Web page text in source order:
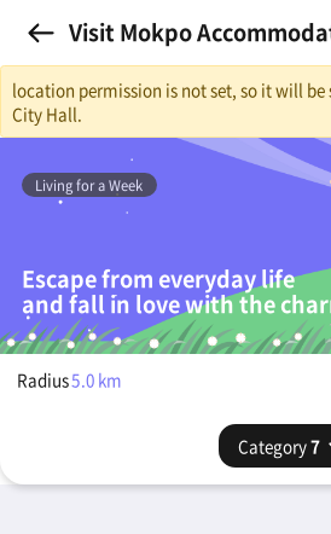
Visit Mokpo
location permission is not set, so it will be
City Hall.
Living for a Week
Escape from everyday life
and fall in love with the
Radius5.0 km
Category7